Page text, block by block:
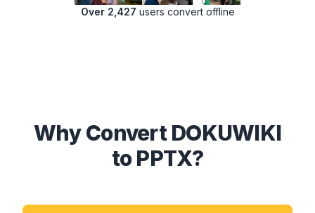
Over 2,427 users convert offline
Why Convert DOKUWIKI
to PPTX?